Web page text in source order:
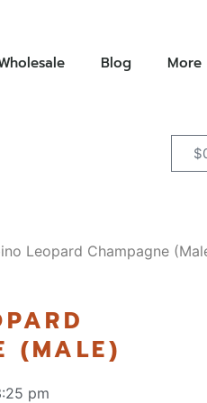
Blog More
$
Leopard Champagne
(MALE)
pm